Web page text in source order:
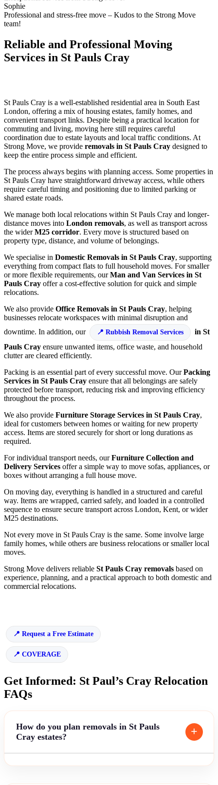
Sophie
Professional and stress-free move – Kudos to the Strong Move
team!
Reliable and Professional Moving
Services in St Pauls Cray
St Pauls Cray is a well-established residential area in South East
London, offering a mix of housing estates, family homes, and
convenient transport links. Despite being a practical location for
commuting and living, moving here still requires careful
coordination due to estate layouts and local traffic conditions. At
Strong Move, we provide removals in St Pauls Cray designed to
keep the entire process simple and efficient.
The process always begins with planning access. Some properties in
St Pauls Cray have straightforward driveway access, while others
require careful timing and positioning due to limited parking or
shared estate roads.
We manage both local relocations within St Pauls Cray and longer-
distance moves into London removals, as well as transport across
the widerM25 corridor. Every move is structured based on
property type, distance, and volume of belongings.
We specialise in Domestic Removals in St Pauls Cray, supporting
everything from compact flats to full household moves. For smaller
or more flexible requirements, ourMan and Van Services in St
Pauls Cray offer a cost-effective solution for quick and simple
relocations.
We also provide Office Removals in St Pauls Cray, helping
businesses relocate workspaces with minimal disruption and
downtime. In addition, our
Rubbish Removal Services
in St
Pauls Cray ensure unwanted items, office waste, and household
clutter are cleared efficiently.
Packing is an essential part of every successful move. OurPacking
Services in St Pauls Cray ensure that all belongings are safely
protected before transport, reducing risk and improving efficiency
throughout the process.
We also provide Furniture Storage Services in St Pauls Cray,
ideal for customers between homes or waiting for new property
access. Items are stored securely for short or long durations as
required.
For individual transport needs, ourFurniture Collection and
Delivery Services offer a simple way to move sofas, appliances, or
boxes without arranging a full house move.
On moving day, everything is handled in a structured and careful
way. Items are wrapped, carried safely, and loaded in a controlled
sequence to ensure secure transport across London, Kent, or wider
M25 destinations.
Not every move in St Pauls Cray is the same. Some involve large
family homes, while others are business relocations or smaller local
moves.
Strong Move delivers reliable St Pauls Cray removals based on
experience, planning, and a practical approach to both domestic and
commercial relocations.
Request a Free Estimate
COVERAGE
Get Informed: St Paul’s Cray Relocation
FAQs
How do you plan removals in St Pauls
Cray estates?